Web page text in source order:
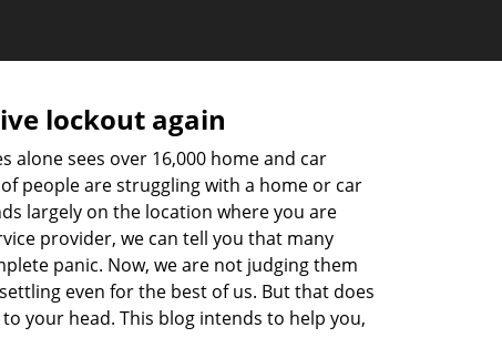
lockout again
alone sees over 16,000 home and car
people are struggling with a home or car
largely on the location where you are
provider, we can tell you that many
panic. Now, we are not judging them
even for the best of us. But that does
your head. This blog intends to help you,